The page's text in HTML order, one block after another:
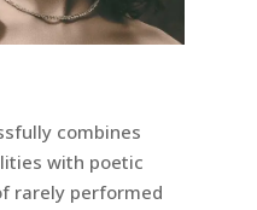
combines
with poetic
rarely performed